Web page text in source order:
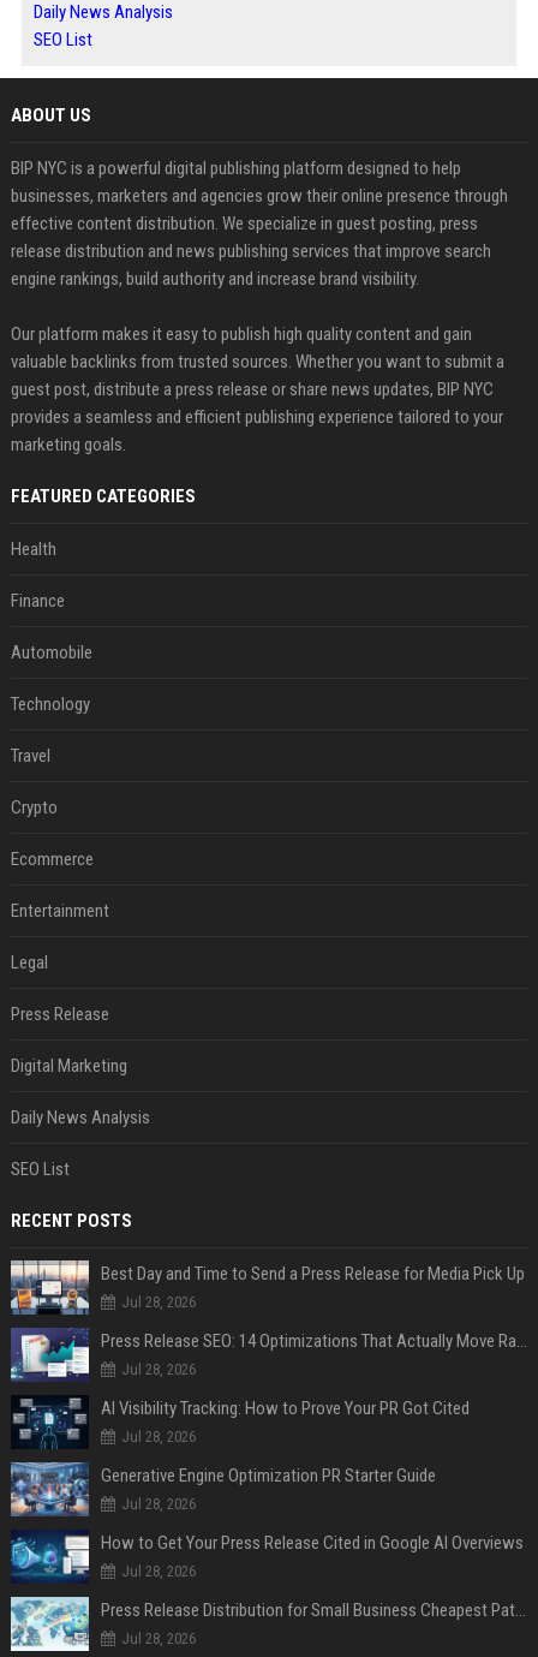
Daily News Analysis
SEO List
ABOUT US
BIP NYC is a powerful digital publishing platform designed to help
businesses, marketers and agencies grow their online presence through
effective content distribution. We specialize in guest posting, press
release distribution and news publishing services that improve search
engine rankings, build authority and increase brand visibility.
Our platform makes it easy to publish high quality content and gain
valuable backlinks from trusted sources. Whether you want to submit a
guest post, distribute a press release or share news updates, BIP NYC
provides a seamless and efficient publishing experience tailored to your
marketing goals.
FEATURED CATEGORIES
Health
Finance
Automobile
Technology
Travel
Crypto
Ecommerce
Entertainment
Legal
Press Release
Digital Marketing
Daily News Analysis
SEO List
RECENT POSTS
Best Day and Time to Send a Press Release for Media Pick Up
Jul 28, 2026
Press Release SEO: 14 Optimizations That Actually Move Rankings
Jul 28, 2026
AI Visibility Tracking: How to Prove Your PR Got Cited
Jul 28, 2026
Generative Engine Optimization PR Starter Guide
Jul 28, 2026
How to Get Your Press Release Cited in Google AI Overviews
Jul 28, 2026
Press Release Distribution for Small Business Cheapest Path to Real Coverage
Jul 28, 2026